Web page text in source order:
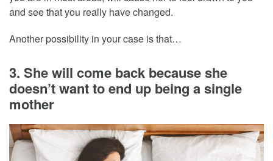
and see that you really have changed.
Another possibility in your case is that…
3. She will come back because she
doesn’t want to end up being a single
mother